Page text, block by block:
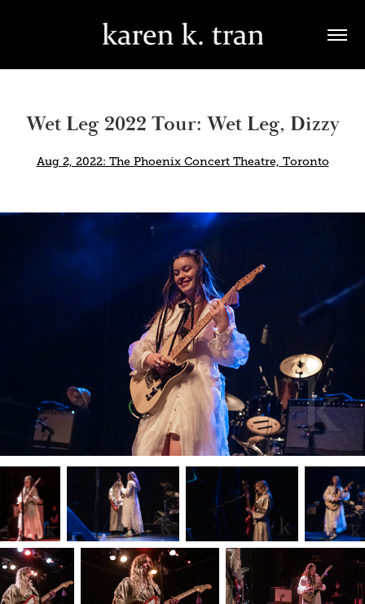
Wet Leg 2022 Tour: Wet Leg, Dizzy
Aug 2, 2022: The Phoenix Concert Theatre, Toronto